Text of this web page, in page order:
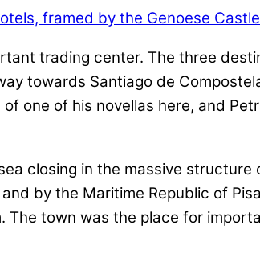
trading center. The three
towards Santiago de
one of his novellas here, and
closing in the massive
by the Maritime Republic of
town was the place for